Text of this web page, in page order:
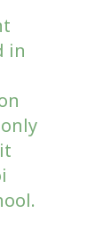
in